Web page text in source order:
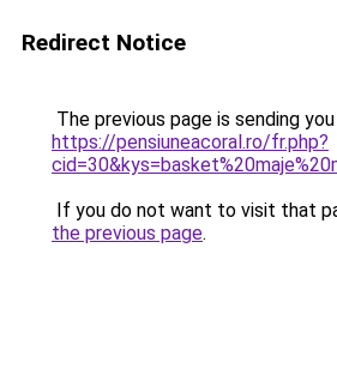
Redirect Notice
The previous page is sending
https://pensiuneacoral.ro/fr.php?
If you do not want to visit that
the previous page.